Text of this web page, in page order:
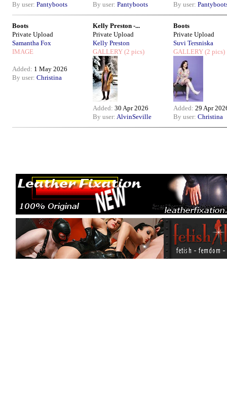
By user: Pantyboots
By user: Pantyboots
By user:
Boots
Private Upload
Samantha Fox
IMAGE
Added: 1 May 2026
By user: Christina
Kelly Preston -...
Private Upload
Kelly Preston
GALLERY (2 pics)
Added: 30 Apr 2026
By user: AlvinSeville
Boots
Private Upload
Suvi Tersniska
GALLERY (2 pics)
Added: 29 Apr
By user: Christina